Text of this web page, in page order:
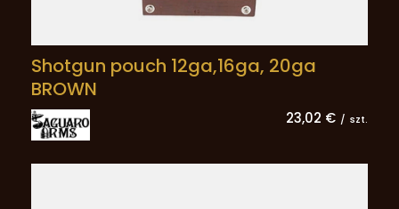
Shotgun pouch 12ga,16ga, 20ga
BROWN
23,02 € / szt.